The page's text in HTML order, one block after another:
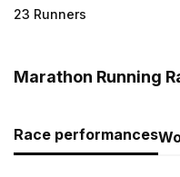
23 Runners
Marathon Running
Race performances